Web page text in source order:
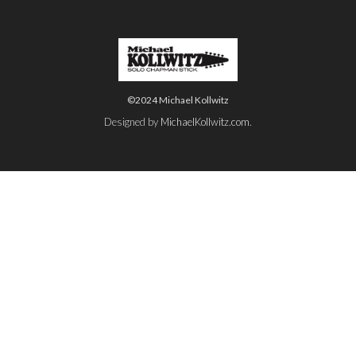
©2024 Michael Kollwitz
Designed by MichaelKollwitz.com.